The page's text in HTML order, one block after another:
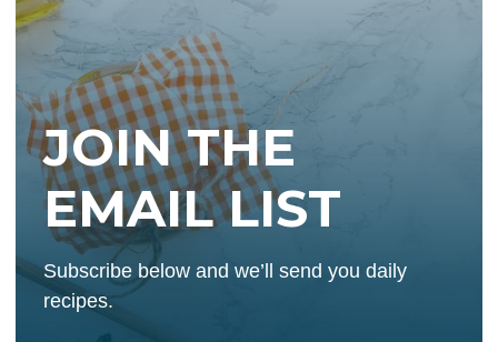
JOIN THE
EMAIL LIST
Subscribe below and we’ll send you daily
recipes.